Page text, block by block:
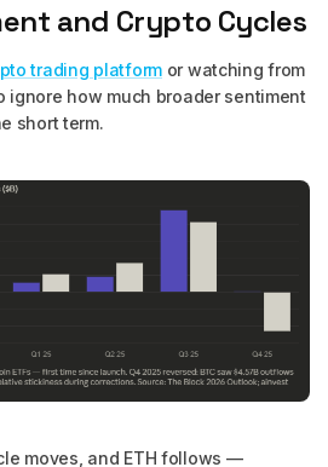
and Crypto Cycles
trading platformor watching from
ignore how much broader sentiment
short term.
moves, and ETH follows —